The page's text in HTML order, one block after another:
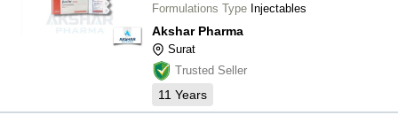
Formulations Type Injectables
Akshar Pharma
Surat
Trusted Seller
11 Years